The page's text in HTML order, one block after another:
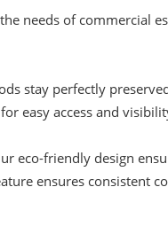
needs of commercial
stay perfectly
easy access and
eco-friendly design
ensures consistent